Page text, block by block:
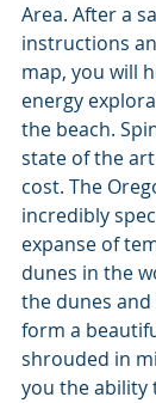
Area. After a
instructions
map, you will
energy
the beach.
state of the
cost. The
incredibly
expanse of
dunes in the
the dunes and
form a
shrouded in
you the ability